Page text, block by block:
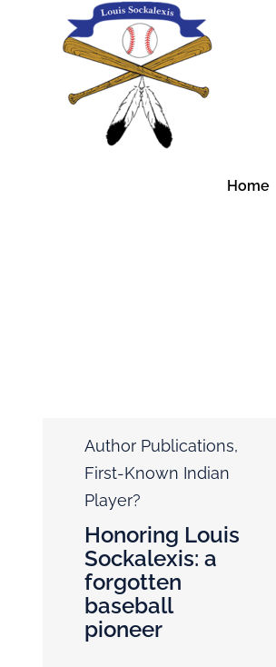
Home
Author Publications,
First-Known Indian
Player?
Honoring Louis
Sockalexis: a
forgotten
baseball
pioneer